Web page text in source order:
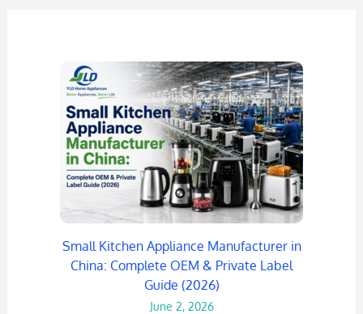
Small Kitchen Appliance Manufacturer in
China: Complete OEM & Private Label
Guide (2026)
June 2, 2026